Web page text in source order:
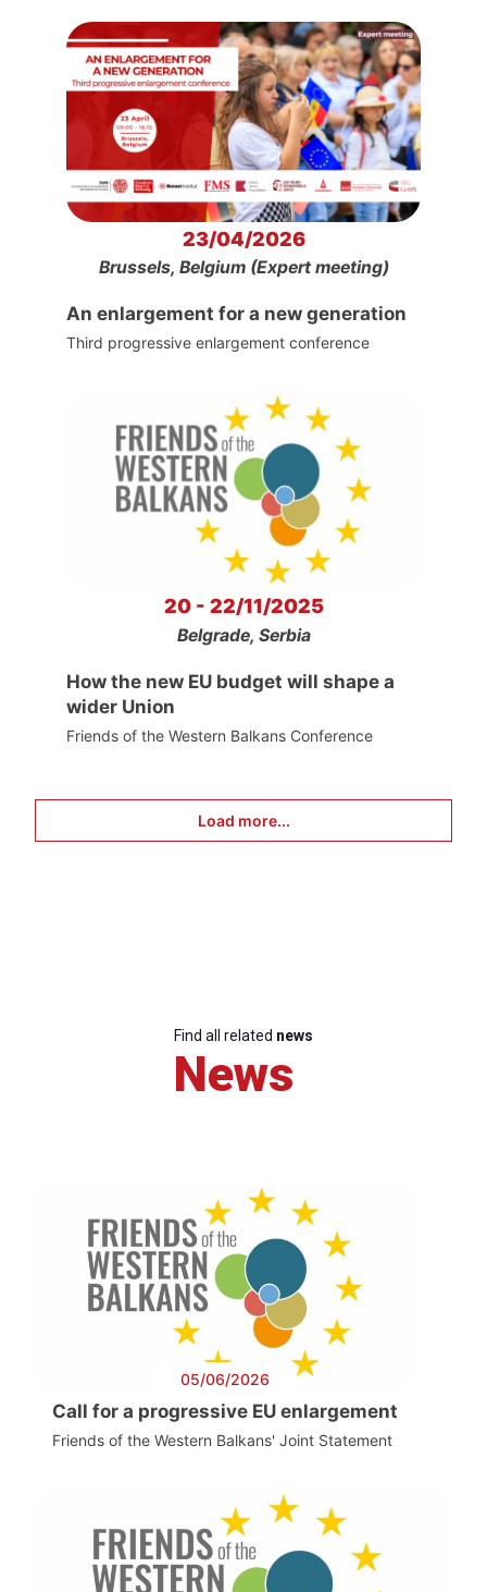
23/04/2026
Brussels, Belgium (Expert meeting)
An enlargement for a new generation
Third progressive enlargement conference
20 - 22/11/2025
Belgrade, Serbia
How the new EU budget will shape a
wider Union
Friends of the Western Balkans Conference
Load more...
Find all related news
News
05/06/2026
Call for a progressive EU enlargement
Friends of the Western Balkans' Joint Statement